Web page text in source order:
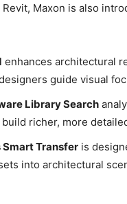
Maxon is also
enhances architectural
guide visual
Library Search
richer, more
Smart Transfer is
into architectural